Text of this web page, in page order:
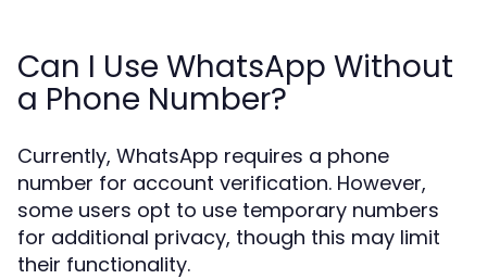
Can I Use WhatsApp Without
a Phone Number?
Currently, WhatsApp requires a phone
number for account verification. However,
some users opt to use temporary numbers
for additional privacy, though this may limit
their functionality.